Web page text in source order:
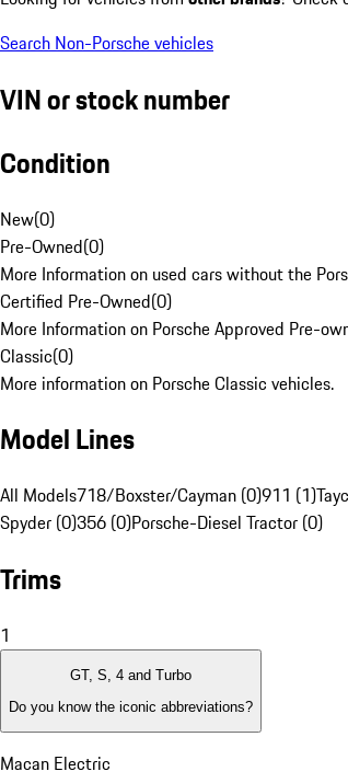
Search Non-Porsche vehicles
VIN or stock number
Condition
New(0)
Pre-Owned(0)
More Information on used cars without the
Certified Pre-Owned(0)
More Information on Porsche Approved Pre-
Classic(0)
More information on Porsche Classic vehicles.
Model Lines
All Models718/Boxster/Cayman (0)911 (1)
Spyder (0)356 (0)Porsche-Diesel Tractor (0)
Trims
1
GT, S, 4 and Turbo
Do you know the iconic abbreviations?
Macan Electric